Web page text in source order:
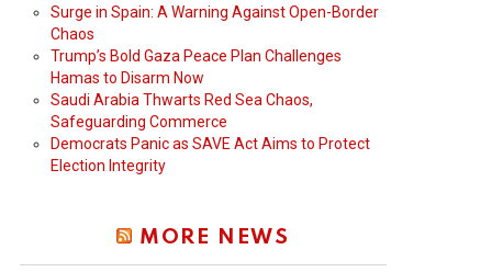
Surge in Spain: A Warning Against Open-Border
Chaos
Trump’s Bold Gaza Peace Plan Challenges
Hamas to Disarm Now
Saudi Arabia Thwarts Red Sea Chaos,
Safeguarding Commerce
Democrats Panic as SAVE Act Aims to Protect
Election Integrity
MORE NEWS